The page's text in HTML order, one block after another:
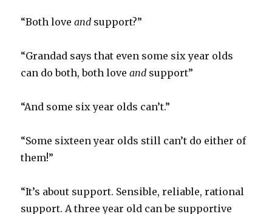
“Both loveand support?”
“Grandad says that even some six year olds
can do both, both loveand support”
“And some six year olds can’t.”
“Some sixteen year olds still can’t do either of
them!”
“It’s about support. Sensible, reliable, rational
support. A three year old can be supportive